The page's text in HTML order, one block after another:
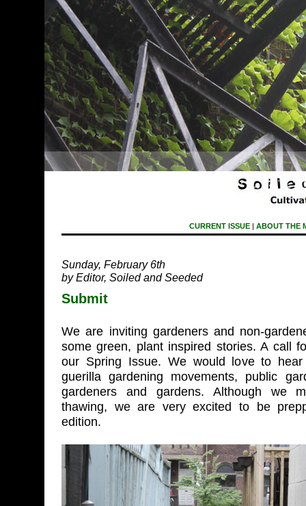
CURRENT ISSUE| ABOUT THE
Sunday, February 6th
by Editor, Soiled and Seeded
Submit
We are inviting gardeners and non-
some green, plant inspired stories. A call
our Spring Issue. We would love to
guerilla gardening movements, public
gardeners and gardens. Although we
thawing, we are very excited to be
edition.